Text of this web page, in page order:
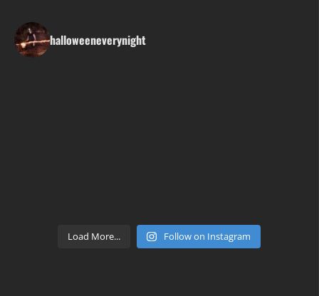
halloweeneverynight
Load More... Follow on Instagram